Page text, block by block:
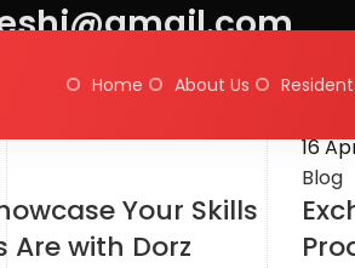
Home About Us
Your Skills
Are with Dorz
16
Blog